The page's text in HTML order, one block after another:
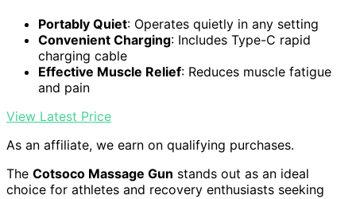
Portably Quiet: Operates quietly in any setting
Convenient Charging: Includes Type-C rapid
charging cable
Effective Muscle Relief: Reduces muscle fatigue
and pain
View Latest Price
As an affiliate, we earn on qualifying purchases.
The Cotsoco Massage Gun stands out as an ideal
choice for athletes and recovery enthusiasts seeking